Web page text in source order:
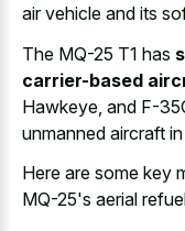
air vehicle and its
The MQ-25 T1 has
carrier-based
Hawkeye, and F-
unmanned aircraft
Here are some key
MQ-25's aerial